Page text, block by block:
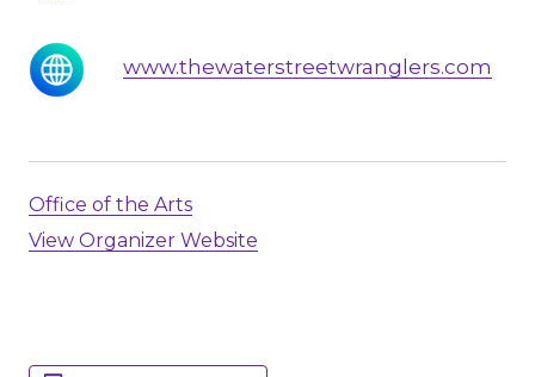
www.thewaterstreetwranglers.com
Office of the Arts
View Organizer Website